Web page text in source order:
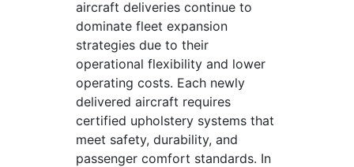
aircraft deliveries continue to
dominate fleet expansion
strategies due to their
operational flexibility and lower
operating costs. Each newly
delivered aircraft requires
certified upholstery systems that
meet safety, durability, and
passenger comfort standards. In